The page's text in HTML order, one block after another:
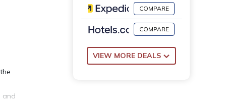
and
COMPARE
COMPARE
VIEW MORE DEALS